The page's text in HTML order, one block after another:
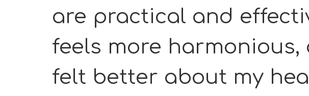
are practical and
feels more harmonious,
felt better about my